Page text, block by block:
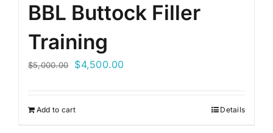
BBL Buttock Filler
Training
$5,000.00
Original
$5,000.00.
$4,500.00Current
Add to cart Details